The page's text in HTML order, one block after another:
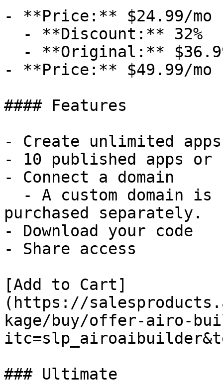
- **Price:** $24.99/mo
- **Price:** $49.99/mo
#### Features
- Create unlimited
- 10 published apps
- Connect a domain
purchased separately.
- Download your code
- Share access
[Add to Cart]
(https://
kage/buy/offer-airo-
### Ultimate